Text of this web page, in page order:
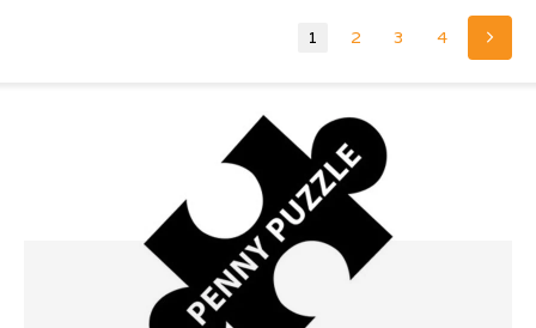
1 2 3 4